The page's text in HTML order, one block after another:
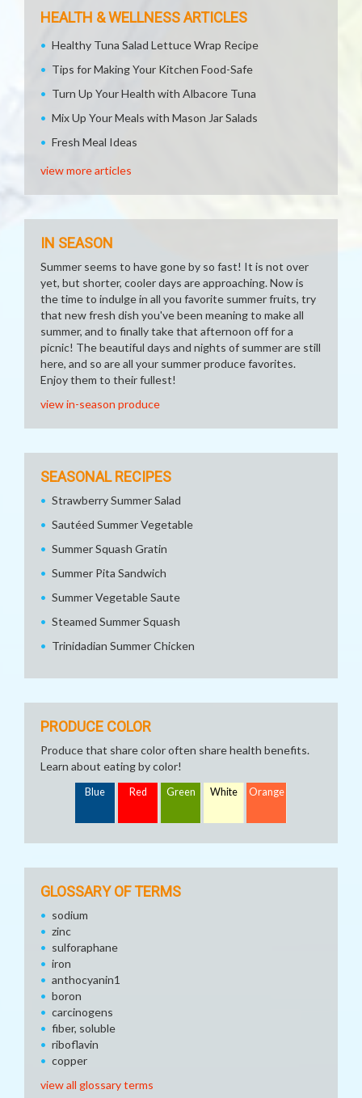
HEALTH & WELLNESS ARTICLES
Healthy Tuna Salad Lettuce Wrap Recipe
Tips for Making Your Kitchen Food-Safe
Turn Up Your Health with Albacore Tuna
Mix Up Your Meals with Mason Jar Salads
Fresh Meal Ideas
view more articles
IN SEASON
Summer seems to have gone by so fast! It is not over
yet, but shorter, cooler days are approaching. Now is
the time to indulge in all you favorite summer fruits, try
that new fresh dish you've been meaning to make all
summer, and to finally take that afternoon off for a
picnic! The beautiful days and nights of summer are still
here, and so are all your summer produce favorites.
Enjoy them to their fullest!
view in-season produce
SEASONAL RECIPES
Strawberry Summer Salad
Sautéed Summer Vegetable
Summer Squash Gratin
Summer Pita Sandwich
Summer Vegetable Saute
Steamed Summer Squash
Trinidadian Summer Chicken
PRODUCE COLOR
Produce that share color often share health benefits.
Learn about eating by color!
Blue Red Green White Orange
GLOSSARY OF TERMS
sodium
zinc
sulforaphane
iron
anthocyanin1
boron
carcinogens
fiber, soluble
riboflavin
copper
view all glossary terms